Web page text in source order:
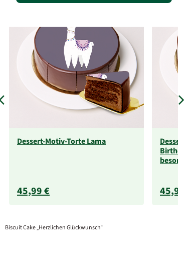
Dessert-Motiv-Torte Lama
45,99 € 45,99 €
Biscuit Cake „Herzlichen Glückwunsch“